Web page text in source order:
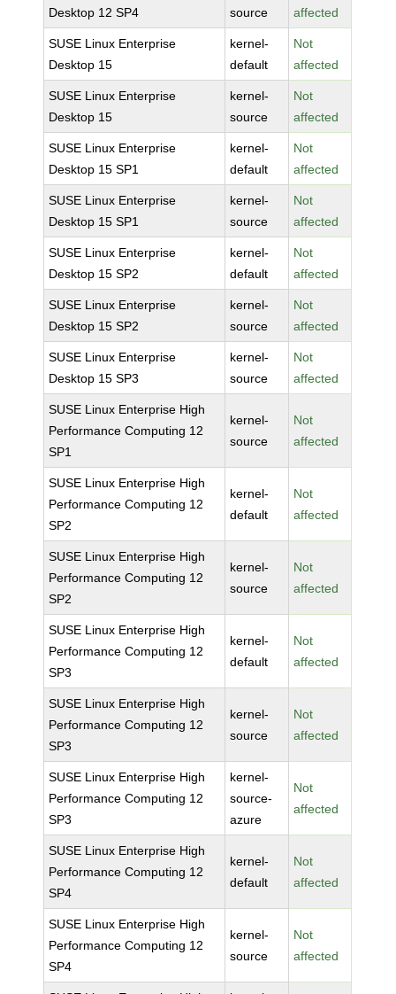
Desktop 12 SP4
source
affected
SUSE Linux Enterprise
Desktop 15
kernel-
default
Not
affected
SUSE Linux Enterprise
Desktop 15
kernel-
source
Not
affected
SUSE Linux Enterprise
Desktop 15 SP1
kernel-
default
Not
affected
SUSE Linux Enterprise
Desktop 15 SP1
kernel-
source
Not
affected
SUSE Linux Enterprise
Desktop 15 SP2
kernel-
default
Not
affected
SUSE Linux Enterprise
Desktop 15 SP2
kernel-
source
Not
affected
SUSE Linux Enterprise
Desktop 15 SP3
kernel-
source
Not
affected
SUSE Linux Enterprise High
Performance Computing 12
SP1
kernel-
source
Not
affected
SUSE Linux Enterprise High
Performance Computing 12
SP2
kernel-
default
Not
affected
SUSE Linux Enterprise High
Performance Computing 12
SP2
kernel-
source
Not
affected
SUSE Linux Enterprise High
Performance Computing 12
SP3
kernel-
default
Not
affected
SUSE Linux Enterprise High
Performance Computing 12
SP3
kernel-
source
Not
affected
SUSE Linux Enterprise High
Performance Computing 12
SP3
kernel-
source-
azure
Not
affected
SUSE Linux Enterprise High
Performance Computing 12
SP4
kernel-
default
Not
affected
SUSE Linux Enterprise High
Performance Computing 12
SP4
kernel-
source
Not
affected